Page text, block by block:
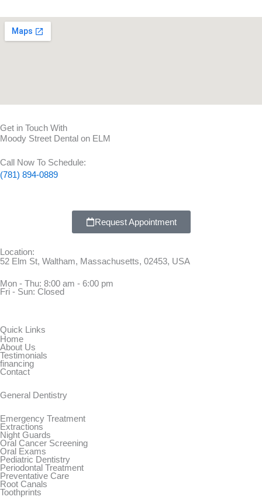
Get in Touch With
Moody Street Dental on ELM
Call Now To Schedule:
(781) 894-0889
Request Appointment
Location:
52 Elm St, Waltham, Massachusetts, 02453, USA
Mon - Thu: 8:00 am - 6:00 pm
Fri - Sun: Closed
Quick Links
Home
About Us
Testimonials
financing
Contact
General Dentistry
Emergency Treatment
Extractions
Night Guards
Oral Cancer Screening
Oral Exams
Pediatric Dentistry
Periodontal Treatment
Preventative Care
Root Canals
Toothprints